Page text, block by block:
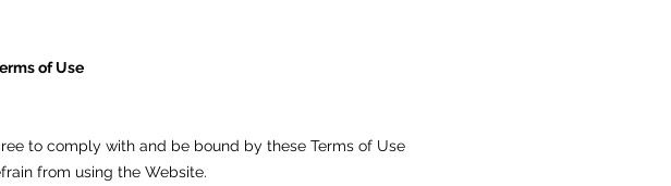
of Use
to comply with and be bound by these Terms of Use
from using the Website.